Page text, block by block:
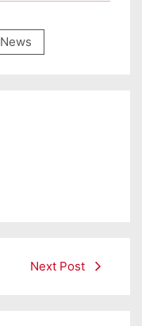
News
Next Post